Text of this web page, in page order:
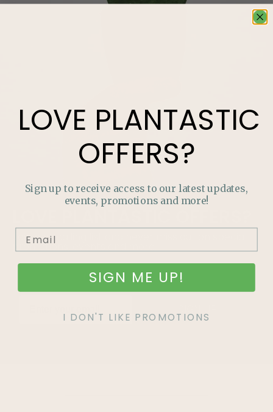
Join our mailing list and never miss out on special
promotions, events and more.
LOVE PLANTASTIC
OFFERS?
Sign up to receive access to our latest updates,
events, promotions and more!
SIGN ME UP!
I DON'T LIKE PROMOTIONS